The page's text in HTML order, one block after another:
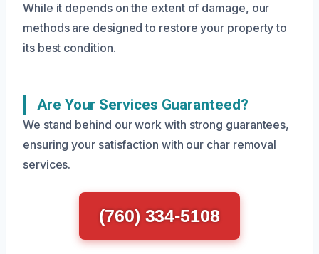
While it depends on the extent of damage, our
methods are designed to restore your property to
its best condition.
Are Your Services Guaranteed?
We stand behind our work with strong guarantees,
ensuring your satisfaction with our char removal
services.
(760) 334-5108